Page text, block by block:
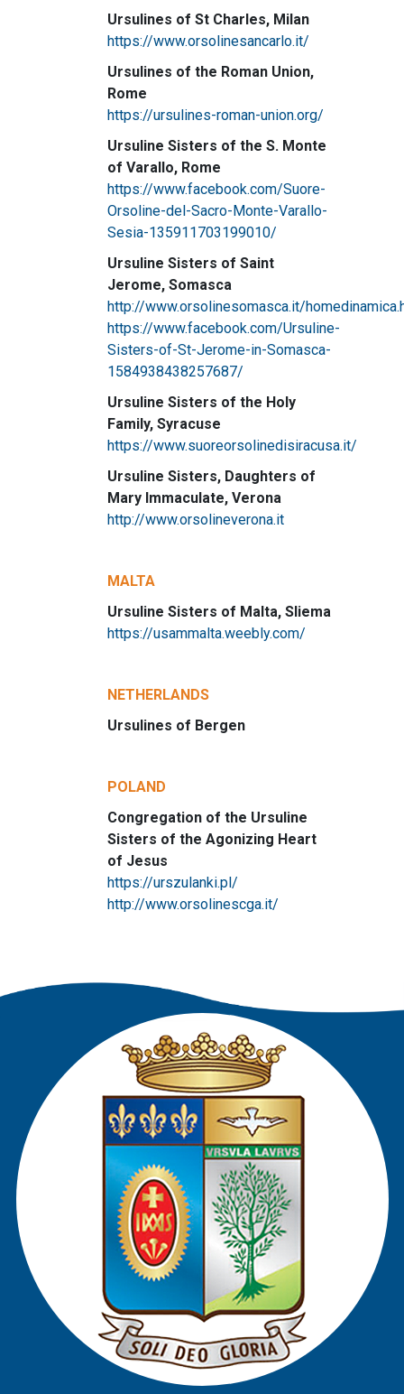
Ursulines of St Charles, Milan
https://www.orsolinesancarlo.it/
Ursulines of the Roman Union,
Rome
https://ursulines-roman-union.org/
Ursuline Sisters of the S. Monte
of Varallo, Rome
https://www.facebook.com/Suore-
Orsoline-del-Sacro-Monte-Varallo-
Sesia-135911703199010/
Ursuline Sisters of Saint
Jerome, Somasca
http://www.orsolinesomasca.it/
https://www.facebook.com/Ursuline-
Sisters-of-St-Jerome-in-Somasca-
1584938438257687/
Ursuline Sisters of the Holy
Family, Syracuse
https://www.suoreorsolinedisiracusa.it/
Ursuline Sisters, Daughters of
Mary Immaculate, Verona
http://www.orsolineverona.it
MALTA
Ursuline Sisters of Malta, Sliema
https://usammalta.weebly.com/
NETHERLANDS
Ursulines of Bergen
POLAND
Congregation of the Ursuline
Sisters of the Agonizing Heart
of Jesus
https://urszulanki.pl/
http://www.orsolinescga.it/